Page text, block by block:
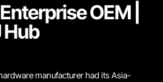
OEM |
Hub
manufacturer had its Asia-